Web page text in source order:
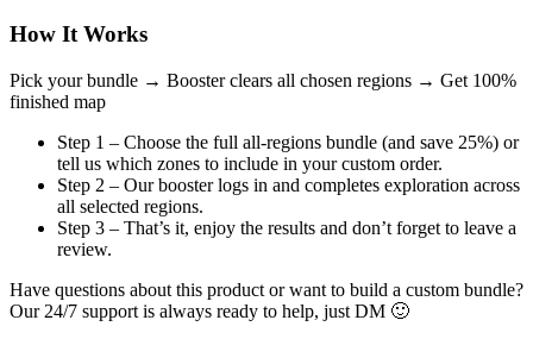
How It Works
Pick your bundle → Booster clears all chosen regions → Get 100%
finished map
Step 1 – Choose the full all-regions bundle (and save 25%) or
tell us which zones to include in your custom order.
Step 2 – Our booster logs in and completes exploration across
all selected regions.
Step 3 – That’s it, enjoy the results and don’t forget to leave a
review.
Have questions about this product or want to build a custom bundle?
Our 24/7 support is always ready to help, just DM 🙂